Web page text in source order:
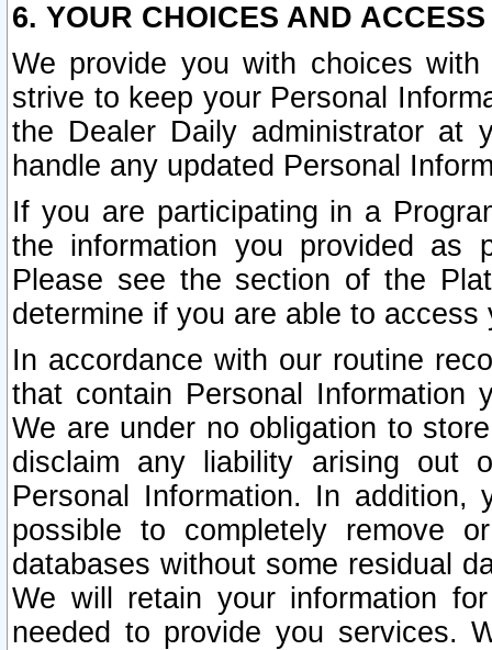
6. YOUR CHOICES AND
We provide you with choices
strive to keep your Personal
the Dealer Daily administrator at
handle any updated Personal
If you are participating in a
the information you provided as
Please see the section of the
determine if you are able to
In accordance with our routine
that contain Personal Information
We are under no obligation to
disclaim any liability arising out
Personal Information. In
possible to completely remove
databases without some residual
We will retain your information
needed to provide you services.